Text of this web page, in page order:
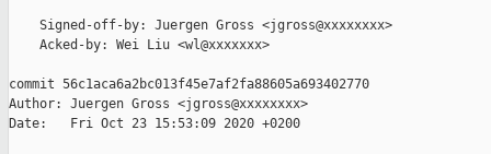
    Signed-off-by: Juergen Gross <jgross@xxxxxxxx>
    Acked-by: Wei Liu <wl@xxxxxxx>
commit 56c1aca6a2bc013f45e7af2fa88605a693402770
Author: Juergen Gross <jgross@xxxxxxxx>
Date:   Fri Oct 23 15:53:09 2020 +0200